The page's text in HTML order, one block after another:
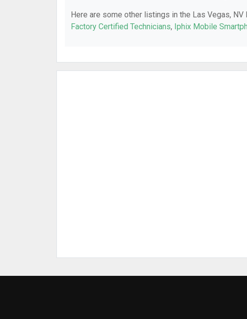
Here are some other listings in the Las Vegas, NV
Factory Certified Technicians, Iphix Mobile